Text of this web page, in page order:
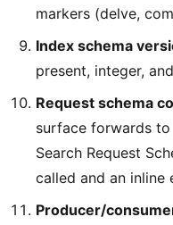
markers (delve,
Index schema
present, integer,
Request schema
surface forwards to
Search Request
called and an inline
Producer/